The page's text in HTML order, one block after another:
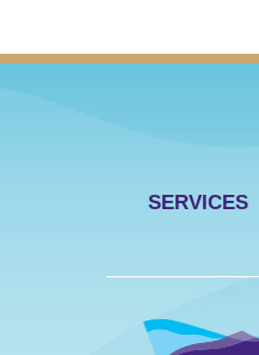
SERVICES